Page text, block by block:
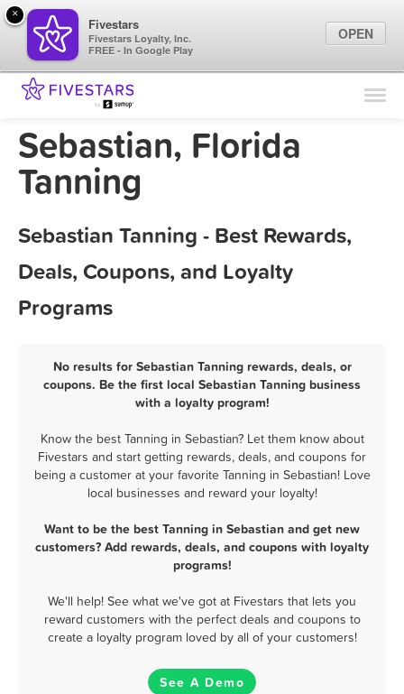
Find Locations
Marketing Tips
Sebastian, Florida
Tanning
Sebastian Tanning - Best Rewards,
Deals, Coupons, and Loyalty
Programs
No results for Sebastian Tanning rewards, deals, or
coupons. Be the first local Sebastian Tanning business
with a loyalty program!
Know the best Tanning in Sebastian? Let them know about
Fivestars and start getting rewards, deals, and coupons for
being a customer at your favorite Tanning in Sebastian! Love
local businesses and reward your loyalty!
Want to be the best Tanning in Sebastian and get new
customers? Add rewards, deals, and coupons with loyalty
programs!
We'll help! See what we've got at Fivestars that lets you
reward customers with the perfect deals and coupons to
create a loyalty program loved by all of your customers!
See A Demo
×
Fivestars
Fivestars Loyalty, Inc.
FREE - In Google Play
OPEN